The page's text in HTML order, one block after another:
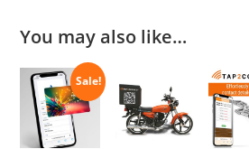
You may also like…
Sale!